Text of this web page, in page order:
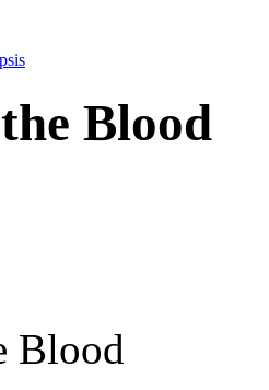
Blood
Blood